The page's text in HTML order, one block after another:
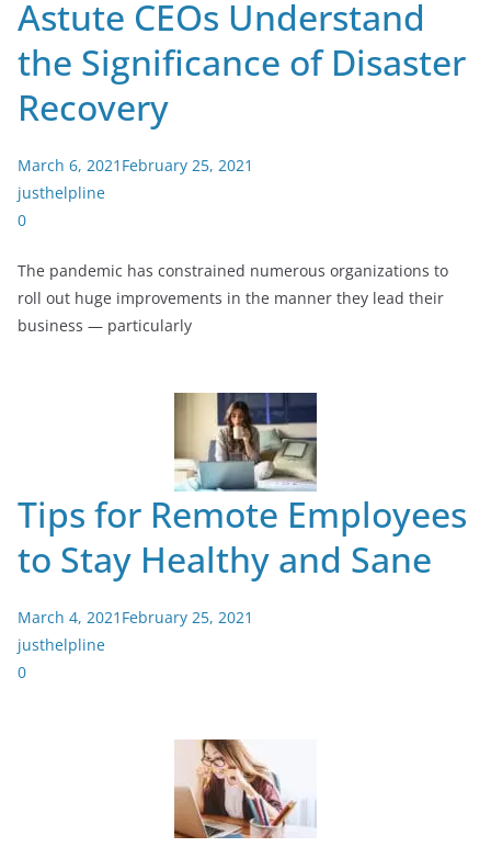
Astute CEOs Understand
the Significance of Disaster
Recovery
March 6, 2021 February 25, 2021
justhelpline
0
The pandemic has constrained numerous organizations to
roll out huge improvements in the manner they lead their
business — particularly
Tips for Remote Employees
to Stay Healthy and Sane
March 4, 2021 February 25, 2021
justhelpline
0